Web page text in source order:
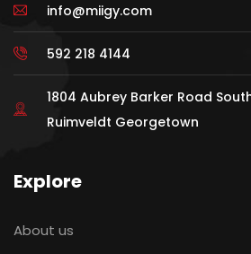
info@miigy.com
592 218 4144
1804 Aubrey Barker Road
Ruimveldt Georgetown
Explore
About us